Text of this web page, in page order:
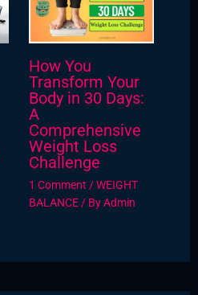
How You
Transform Your
Body in 30 Days:
A
Comprehensive
Weight Loss
Challenge
1 Comment /WEIGHT
BALANCE/ ByAdmin